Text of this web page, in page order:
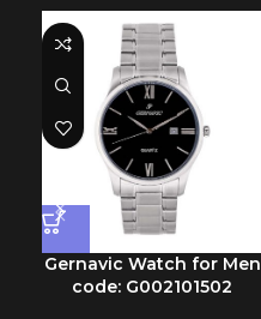
Gernavic Watch for Men
code: G002101502